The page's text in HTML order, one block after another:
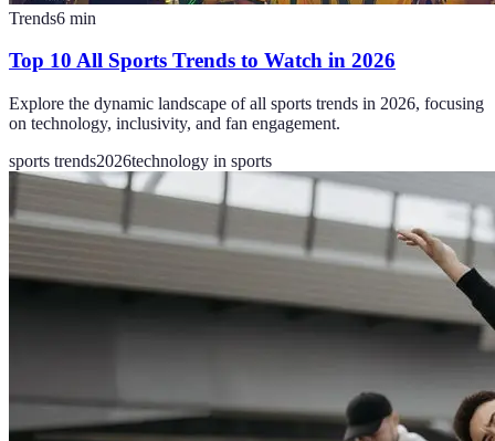
Trends6 min
Top 10 All Sports Trends to Watch in 2026
Explore the dynamic landscape of all sports trends in 2026, focusing
on technology, inclusivity, and fan engagement.
sports trends2026technology in sports